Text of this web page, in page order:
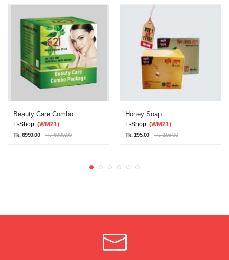
Beauty Care Combo
E-Shop (WM21)
Tk. 6990.00 Tk. 6990.00
Honey Soap
E-Shop (WM21)
Tk. 195.00 Tk. 195.00